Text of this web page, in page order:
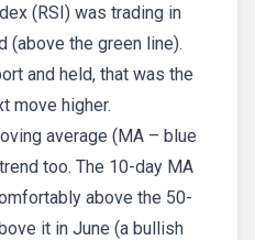
(RSI) was trading in
(above the green line).
and held, that was the
move higher.
average (MA – blue
too. The 10-day MA
above the 50-
it in June (a bullish